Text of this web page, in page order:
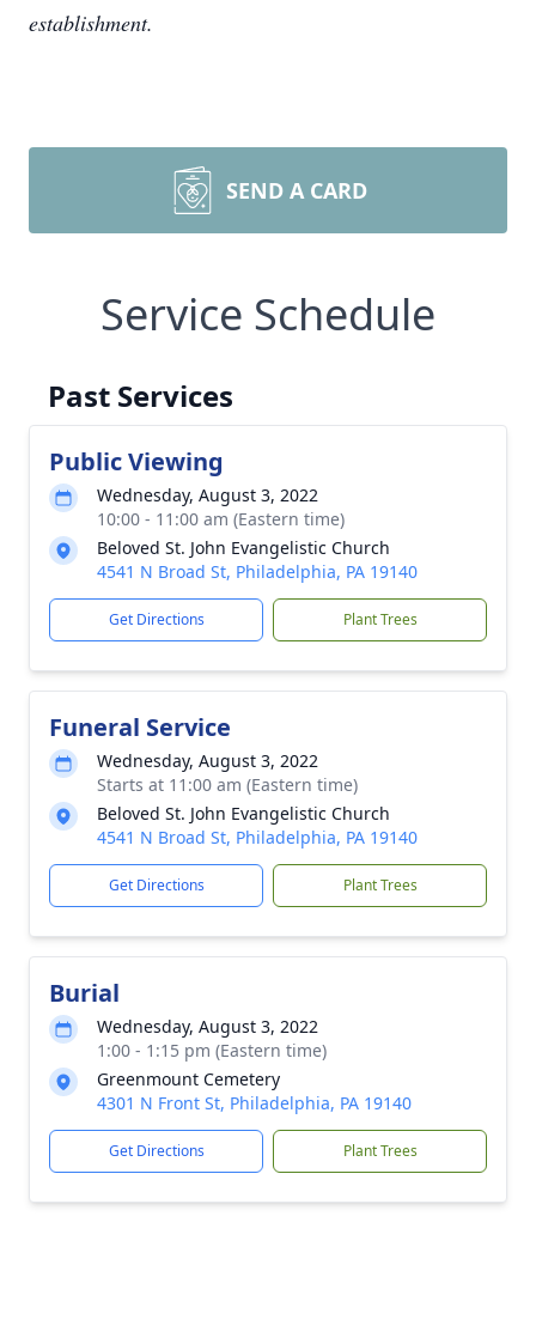
establishment.
SEND A CARD
Service Schedule
Past Services
Public Viewing
Wednesday, August 3, 2022
10:00 - 11:00 am (Eastern time)
Beloved St. John Evangelistic Church
4541 N Broad St, Philadelphia, PA 19140
Get Directions Plant Trees
Funeral Service
Wednesday, August 3, 2022
Starts at 11:00 am (Eastern time)
Beloved St. John Evangelistic Church
4541 N Broad St, Philadelphia, PA 19140
Get Directions Plant Trees
Burial
Wednesday, August 3, 2022
1:00 - 1:15 pm (Eastern time)
Greenmount Cemetery
4301 N Front St, Philadelphia, PA 19140
Get Directions Plant Trees